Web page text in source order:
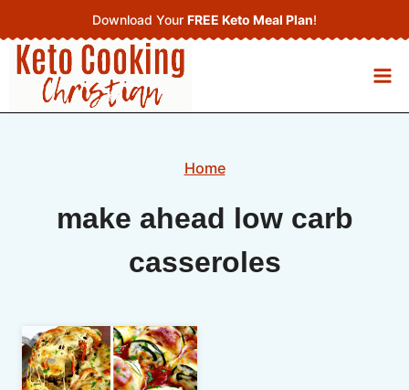
to
content
Download Your FREE Keto Meal Plan!
Home
make ahead low carb
casseroles